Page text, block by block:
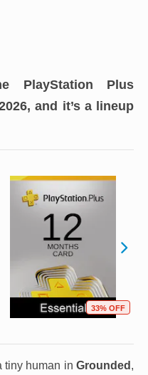
PlayStation Plus
and it’s a lineup
33% OFF
tiny human in Grounded ,